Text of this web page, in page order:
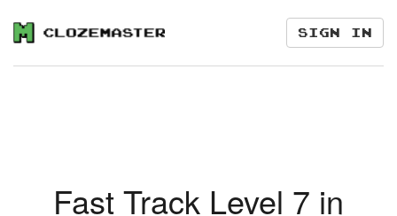
Sign in
Fast Track Level 7 in